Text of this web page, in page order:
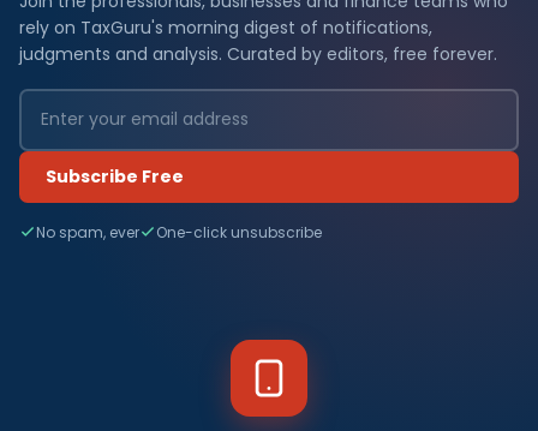
rely on TaxGuru's morning digest of notifications,
judgments and analysis. Curated by editors, free forever.
Subscribe Free
No spam, ever One-click unsubscribe